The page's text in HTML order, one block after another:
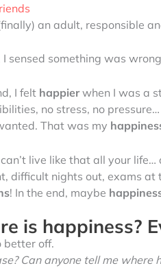
an adult, responsible
I sensed something was
I felt happierwhen I was a
no stress, no
That was my
live like that all your
difficult nights out, exams at
! In the end, maybe
is happiness?
better off.
Can anyone tell me where